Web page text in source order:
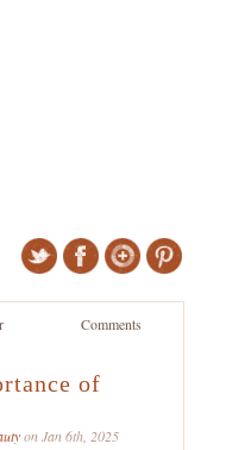
Comments
of
on Jan 6th, 2025